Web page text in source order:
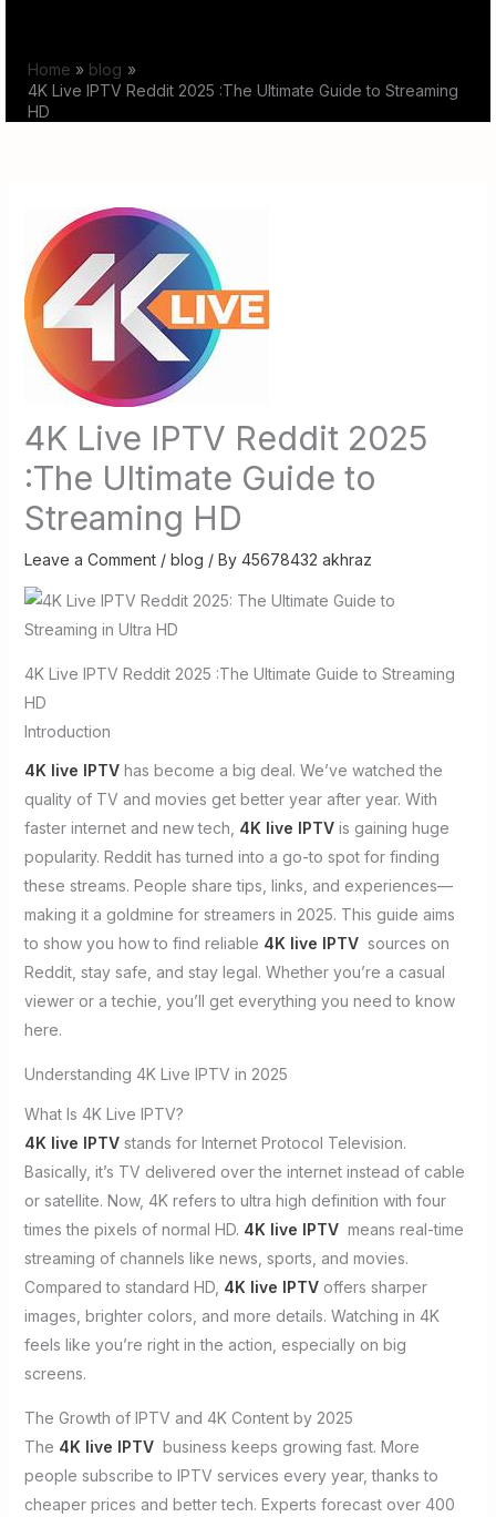
content
Home
blog
4K Live IPTV Reddit 2025 :The Ultimate Guide to Streaming
HD
4K Live IPTV Reddit 2025
:The Ultimate Guide to
Streaming HD
Leave a Comment / blog / By 45678432 akhraz
4K Live IPTV Reddit 2025 :The Ultimate Guide to Streaming
HD
Introduction
4K live IPTVhas become a big deal. We’ve watched the
quality of TV and movies get better year after year. With
faster internet and new tech, 4K live IPTVis gaining huge
popularity. Reddit has turned into a go-to spot for finding
these streams. People share tips, links, and experiences—
making it a goldmine for streamers in 2025. This guide aims
to show you how to find reliable 4K live IPTVsources on
Reddit, stay safe, and stay legal. Whether you’re a casual
viewer or a techie, you’ll get everything you need to know
here.
Understanding 4K Live IPTV in 2025
What Is 4K Live IPTV?
4K live IPTVstands for Internet Protocol Television.
Basically, it’s TV delivered over the internet instead of cable
or satellite. Now, 4K refers to ultra high definition with four
times the pixels of normal HD. 4K live IPTVmeans real-time
streaming of channels like news, sports, and movies.
Compared to standard HD, 4K live IPTVoffers sharper
images, brighter colors, and more details. Watching in 4K
feels like you’re right in the action, especially on big
screens.
The Growth of IPTV and 4K Content by 2025
The 4K live IPTVbusiness keeps growing fast. More
people subscribe to IPTV services every year, thanks to
cheaper prices and better tech. Experts forecast over 400